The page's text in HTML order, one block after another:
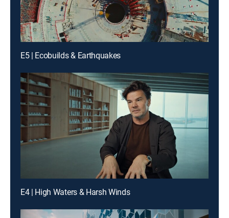
E5 | Ecobuilds & Earthquakes
E4 | High Waters & Harsh Winds